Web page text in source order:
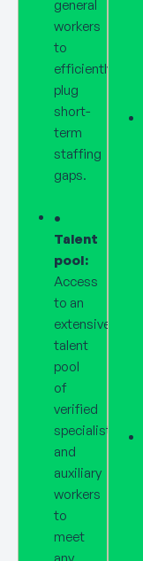
general
workers
to
efficiently
plug
short-
term
staffing
gaps.
•
Talent
pool:
Access
to an
extensive
talent
pool
of
verified
specialists
and
auxiliary
workers
to
meet
any